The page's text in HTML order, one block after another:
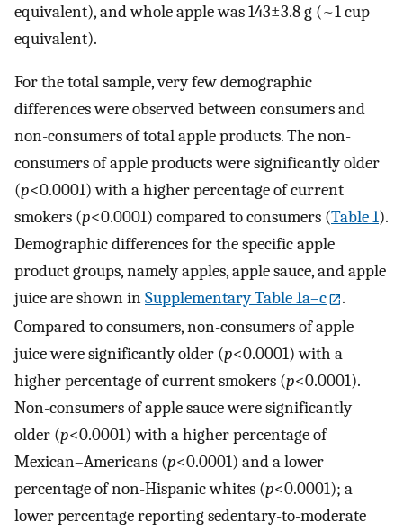
equivalent), and whole apple was 143±3.8 g (~1 cup
equivalent).
For the total sample, very few demographic
differences were observed between consumers and
non-consumers of total apple products. The non-
consumers of apple products were significantly older
(p<0.0001) with a higher percentage of current
smokers (p<0.0001) compared to consumers (Table 1).
Demographic differences for the specific apple
product groups, namely apples, apple sauce, and apple
juice are shown inSupplementary Table 1a–c
.
Compared to consumers, non-consumers of apple
juice were significantly older (p<0.0001) with a
higher percentage of current smokers (p<0.0001).
Non-consumers of apple sauce were significantly
older (p<0.0001) with a higher percentage of
Mexican–Americans (p<0.0001) and a lower
percentage of non-Hispanic whites (p<0.0001); a
lower percentage reporting sedentary-to-moderate